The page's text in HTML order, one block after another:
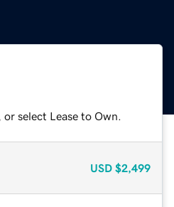
select Lease to Own.
USD $2,499